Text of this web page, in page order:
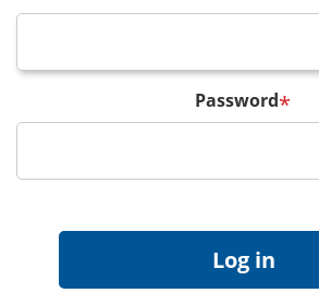
Password*